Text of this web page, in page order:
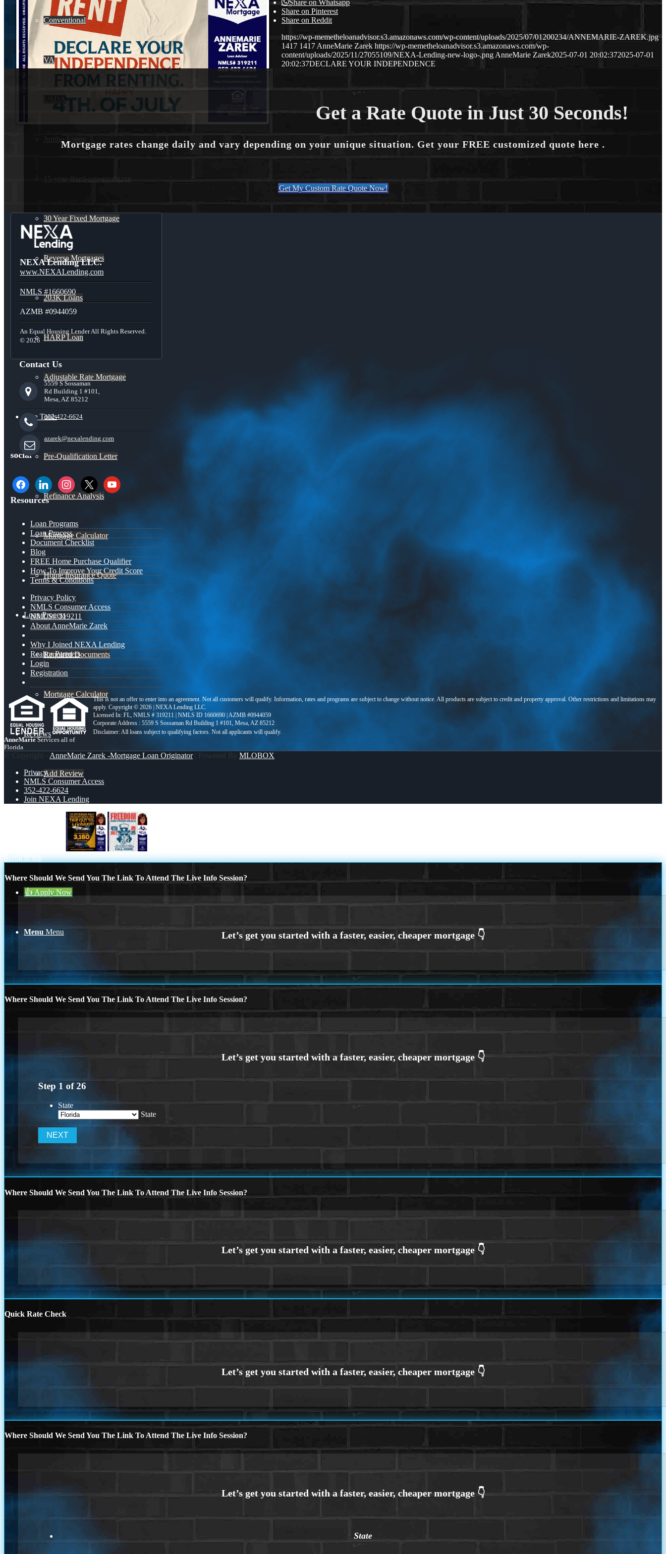
Conventional
VA
Jumbo Loans
15-year-fixed-rate-mortgage
30 Year Fixed Mortgage
Reverse Mortgages
203K Loans
HARP Loan
Adjustable Rate Mortgage
Free Tools
Pre-Qualification Letter
Refinance Analysis
Mortgage Calculator
Home Insurance Quote
Loan Process
Required Documents
Mortgage Calculator
Reviews
Add Review
352-422-6624
👍 Apply Now
Menu Menu
Share on Whatsapp
Share on Pinterest
Share on Reddit
https://wp-memetheloanadvisor.s3.amazonaws.com/wp-content/uploads/2025/07/01200234/ANNEMARIE-ZAREK.jpg
1417 1417 AnneMarie Zarek https://wp-memetheloanadvisor.s3.amazonaws.com/wp-
content/uploads/2025/11/27055109/NEXA-Lending-new-logo-.png AnneMarie Zarek2025-07-01 20:02:372025-07-01
20:02:37DECLARE YOUR INDEPENDENCE
Get a Rate Quote in Just 30 Seconds!
Mortgage rates change daily and vary depending on your unique situation. Get your FREE customized quote here .
Get My Custom Rate Quote Now!
NEXA Lending LLC.
www.NEXALending.com
NMLS #1660690
AZMB #0944059
An Equal Housing Lender All Rights Reserved.
© 2026
Contact Us
5559 S Sossaman
Rd Building 1 #101,
Mesa, AZ 85212
352-422-6624
azarek@nexalending.com
social
facebooklinkedininstagram
x youtube
Resources
Loan Programs
Loan Process
Document Checklist
Blog
FREE Home Purchase Qualifier
How To Improve Your Credit Score
Terms & Conditions
Privacy Policy
NMLS Consumer Access
NMLS# 319211
About AnneMarie Zarek
Why I Joined NEXA Lending
Realtor Partners
Login
Registration
This is not an offer to enter into an agreement. Not all customers will qualify. Information, rates and programs are subject to change without notice. All products are subject to credit and property approval. Other restrictions and limitations may
apply. Copyright © 2026 | NEXA Lending LLC.
Licensed In: FL, NMLS # 319211 | NMLS ID 1660690 | AZMB #0944059
Corporate Address : 5559 S Sossaman Rd Building 1 #101, Mesa, AZ 85212
AnneMarieServices all of
Florida
© Copyright - AnneMarie Zarek -Mortgage Loan Originator| Powered By MLOBOX
Privacy
NMLS Consumer Access
352-422-6624
Join NEXA Lending
Scroll to top
Where Should We Send You The Link To Attend The Live Info Session?
Where Should We Send You The Link To Attend The Live Info Session?
Step 1 of26
State
State
Where Should We Send You The Link To Attend The Live Info Session?
Quick Rate Check
Where Should We Send You The Link To Attend The Live Info Session?
State